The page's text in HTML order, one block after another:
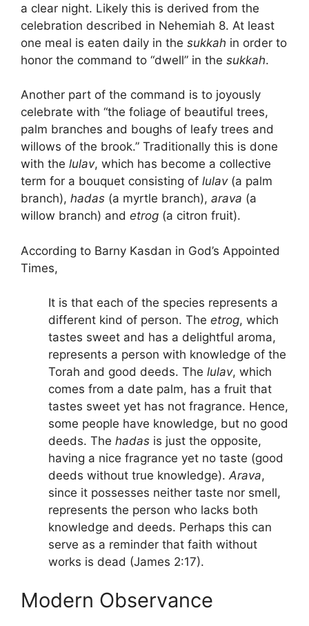
a clear night. Likely this is derived from the
celebration described in Nehemiah 8. At least
one meal is eaten daily in the sukkah in order to
honor the command to “dwell” in the sukkah.
Another part of the command is to joyously
celebrate with “the foliage of beautiful trees,
palm branches and boughs of leafy trees and
willows of the brook.” Traditionally this is done
with the lulav, which has become a collective
term for a bouquet consisting of lulav(a palm
branch), hadas (a myrtle branch), arava (a
willow branch) and etrog (a citron fruit).
According to Barny Kasdan in God’s Appointed
Times,
It is that each of the species represents a
different kind of person. The etrog, which
tastes sweet and has a delightful aroma,
represents a person with knowledge of the
Torah and good deeds. The lulav, which
comes from a date palm, has a fruit that
tastes sweet yet has not fragrance. Hence,
some people have knowledge, but no good
deeds. The hadas is just the opposite,
having a nice fragrance yet no taste (good
deeds without true knowledge).Arava,
since it possesses neither taste nor smell,
represents the person who lacks both
knowledge and deeds. Perhaps this can
serve as a reminder that faith without
works is dead (James 2:17).
Modern Observance